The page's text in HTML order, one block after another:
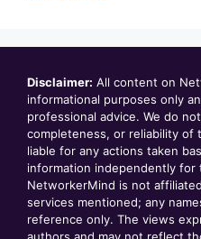
Disclaimer: All content on
informational purposes only
professional advice. We do
completeness, or reliability of
liable for any actions taken
information independently for
NetworkerMind is not
services mentioned; any
reference only. The views
authors and may not reflect